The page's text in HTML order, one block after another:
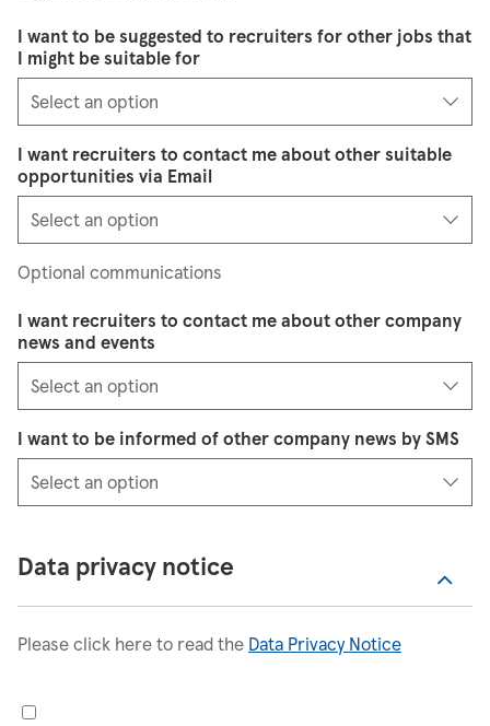
I want to be suggested to recruiters for other jobs that
I might be suitable for
I want recruiters to contact me about other suitable
opportunities via Email
Optional communications
I want recruiters to contact me about other company
news and events
I want to be informed of other company news by SMS
Data privacy notice
Please click here to read the Data Privacy Notice